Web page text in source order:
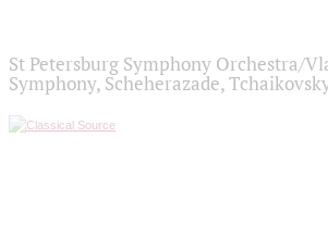
St Petersburg Symphony Orchestra/
Symphony, Scheherazade,